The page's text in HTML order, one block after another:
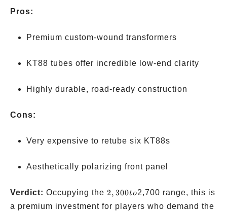
Pros:
Premium custom-wound transformers
KT88 tubes offer incredible low-end clarity
Highly durable, road-ready construction
Cons:
Very expensive to retube six KT88s
Aesthetically polarizing front panel
Verdict: Occupying the 2,300
to
2, 300to2,700 range, this is
a premium investment for players who demand the